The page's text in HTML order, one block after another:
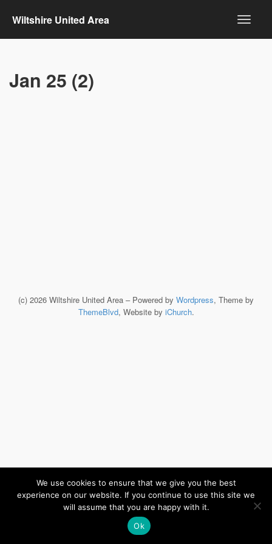
Wiltshire United Area
Jan 25 (2)
(c) 2026 Wiltshire United Area – Powered by Wordpress, Theme by
ThemeBlvd, Website by iChurch.
We use cookies to ensure that we give you the best
experience on our website. If you continue to use this site we
will assume that you are happy with it.
Ok